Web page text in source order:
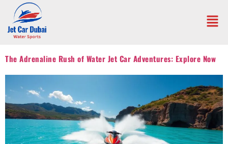
The Adrenaline Rush of Water Jet Car Adventures: Explore Now